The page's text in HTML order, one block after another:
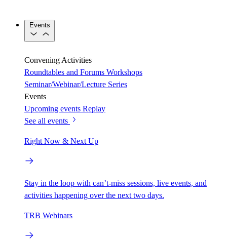
Events
Convening Activities
Roundtables and Forums Workshops
Seminar/Webinar/Lecture Series
Events
Upcoming events Replay
See all events
Right Now & Next Up
Stay in the loop with can’t-miss sessions, live events, and
activities happening over the next two days.
TRB Webinars